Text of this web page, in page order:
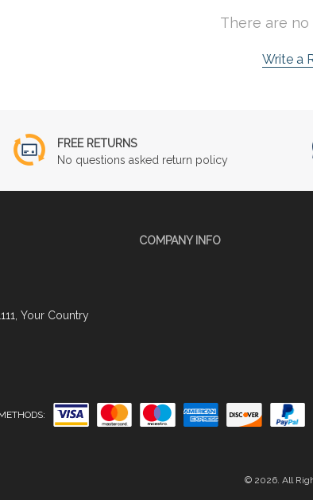
There are
Write a
FREE RETURNS
No questions asked return policy
Your Country
COMPANY INFO
© 2026. All